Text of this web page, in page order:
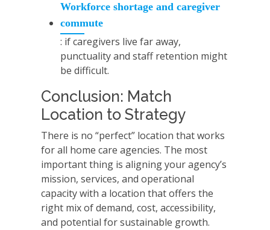
Workforce shortage and caregiver
commute
: if caregivers live far away,
punctuality and staff retention might
be difficult.
Conclusion: Match
Location to Strategy
There is no “perfect” location that works
for all home care agencies. The most
important thing is aligning your agency’s
mission, services, and operational
capacity with a location that offers the
right mix of demand, cost, accessibility,
and potential for sustainable growth.